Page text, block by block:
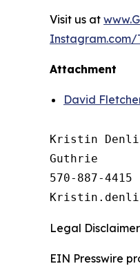
Visit us at
Instagram.com/
Attachment
David
Kristin
Guthrie
570-887-4415
Legal
EIN Presswire